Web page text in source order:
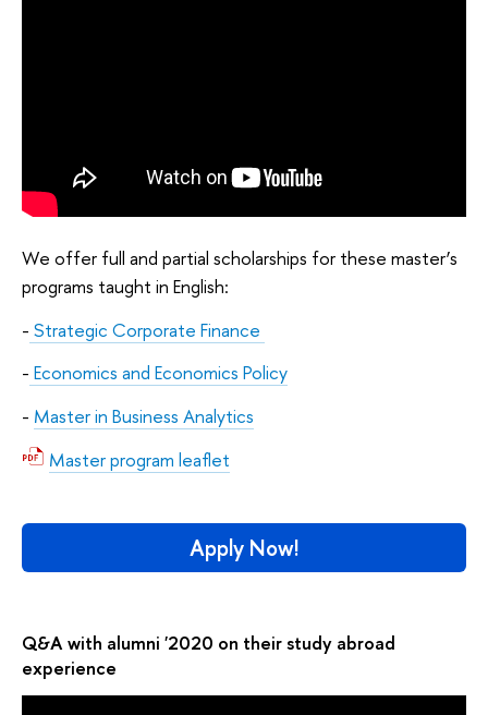
We offer full and partial scholarships for these master’s
programs taught in English:
- Strategic Corporate Finance
- Economics and Economics Policy
- Master in Business Analytics
Master program leaflet
Apply Now!
Q&A with alumni '2020 on their study abroad
experience